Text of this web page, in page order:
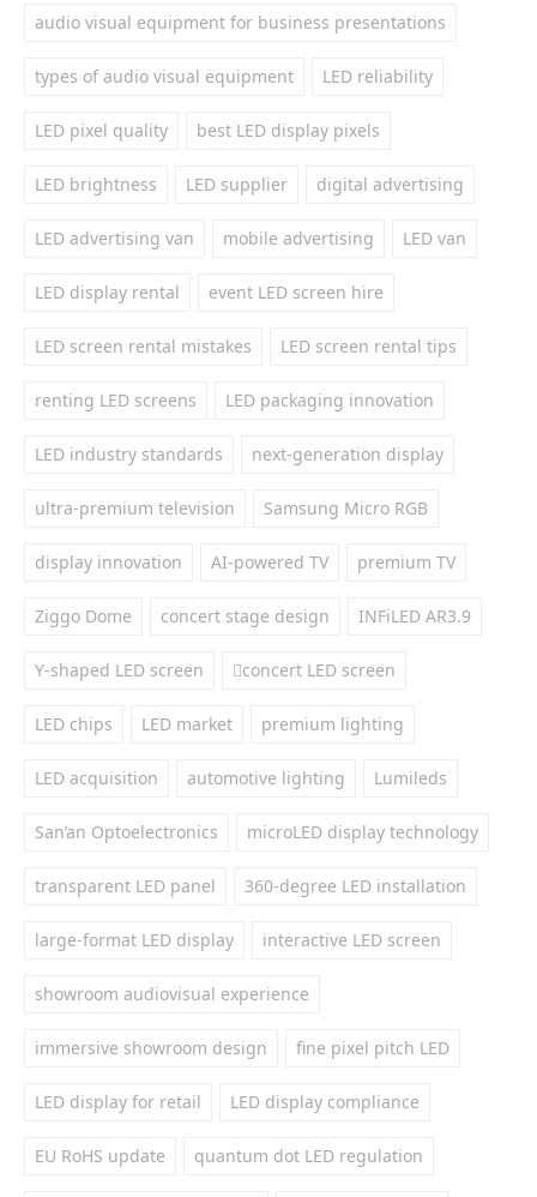
audio visual equipment for business presentations
types of audio visual equipment LED reliability
LED pixel quality best LED display pixels
LED brightness LED supplier digital advertising
LED advertising van mobile advertising LED van
LED display rental event LED screen hire
LED screen rental mistakes LED screen rental tips
renting LED screens LED packaging innovation
LED industry standards next-generation display
ultra-premium television Samsung Micro RGB
display innovation AI-powered TV premium TV
Ziggo Dome concert stage design INFiLED AR3.9
Y-shaped LED screen concert LED screen
LED chips LED market premium lighting
LED acquisition automotive lighting Lumileds
San’an Optoelectronics microLED display technology
transparent LED panel 360-degree LED installation
large-format LED display interactive LED screen
showroom audiovisual experience
immersive showroom design fine pixel pitch LED
LED display for retail LED display compliance
EU RoHS update quantum dot LED regulation